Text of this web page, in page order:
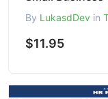
By LukasdDev in
$11.95